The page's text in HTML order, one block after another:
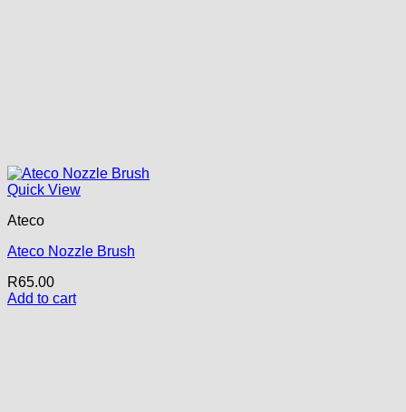
Quick View
Ateco
Ateco Nozzle Brush
R65.00
Add to cart